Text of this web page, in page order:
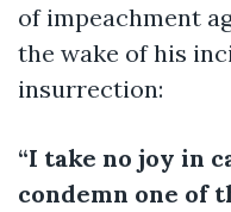
of impeachment
the wake of his
insurrection:
“I take no joy in
condemn one of